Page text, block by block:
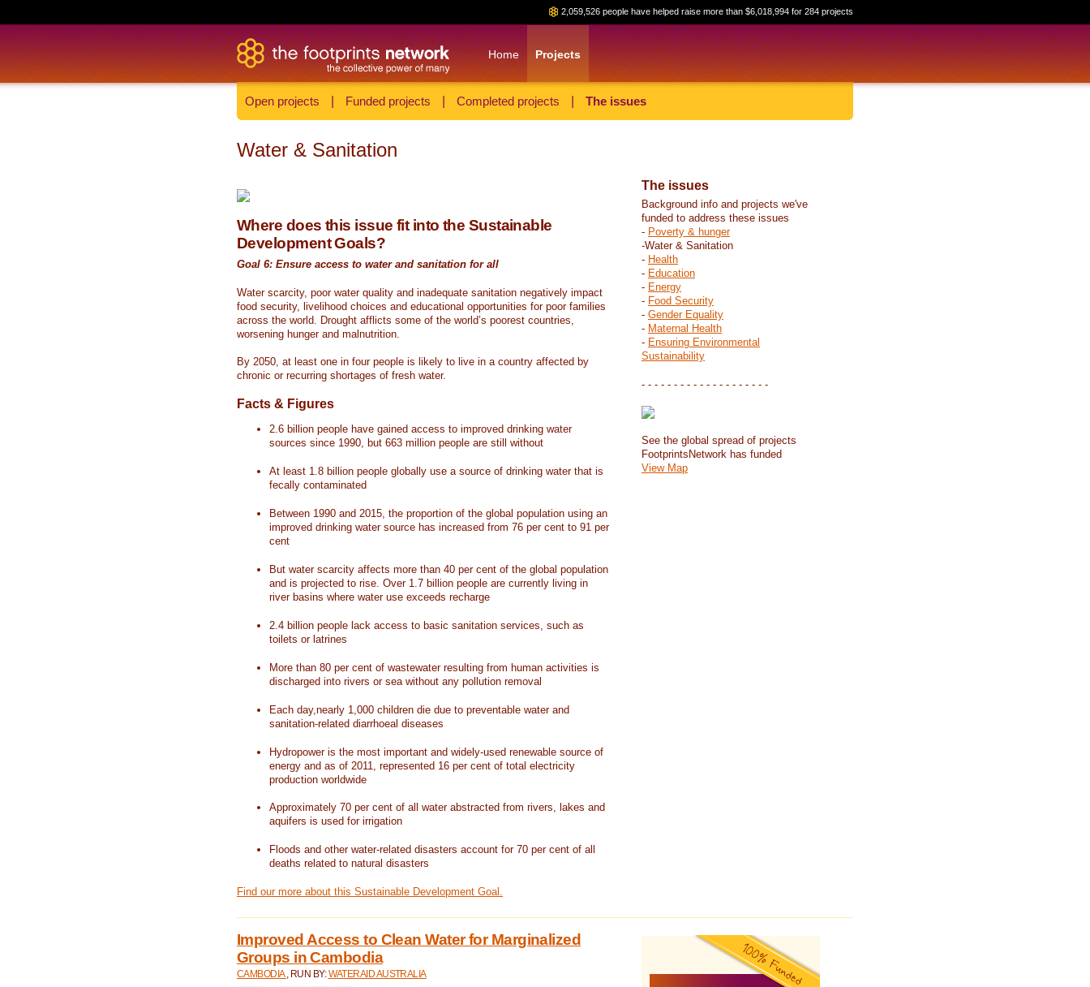
2,059,526 people have helped raise more than $6,018,994 for 284 projects
Home Projects
Open projects Funded projects Completed projects The issues
Water & Sanitation
Where does this issue fit into the Sustainable
Development Goals?
Goal 6: Ensure access to water and sanitation for all
Water scarcity, poor water quality and inadequate sanitation negatively impact
food security, livelihood choices and educational opportunities for poor families
across the world. Drought afflicts some of the world’s poorest countries,
worsening hunger and malnutrition.
By 2050, at least one in four people is likely to live in a country affected by
chronic or recurring shortages of fresh water.
Facts & Figures
2.6 billion people have gained access to improved drinking water
sources since 1990, but 663 million people are still without
At least 1.8 billion people globally use a source of drinking water that is
fecally contaminated
Between 1990 and 2015, the proportion of the global population using an
improved drinking water source has increased from 76 per cent to 91 per
cent
But water scarcity affects more than 40 per cent of the global population
and is projected to rise. Over 1.7 billion people are currently living in
river basins where water use exceeds recharge
2.4 billion people lack access to basic sanitation services, such as
toilets or latrines
More than 80 per cent of wastewater resulting from human activities is
discharged into rivers or sea without any pollution removal
Each day,nearly 1,000 children die due to preventable water and
sanitation-related diarrhoeal diseases
Hydropower is the most important and widely-used renewable source of
energy and as of 2011, represented 16 per cent of total electricity
production worldwide
Approximately 70 per cent of all water abstracted from rivers, lakes and
aquifers is used for irrigation
Floods and other water-related disasters account for 70 per cent of all
deaths related to natural disasters
Find our more about this Sustainable Development Goal.
The issues
Background info and projects we've
funded to address these issues
- Poverty & hunger
-Water & Sanitation
- Health
- Education
- Energy
- Food Security
- Gender Equality
- Maternal Health
- Ensuring Environmental
Sustainability
- - - - - - - - - - - - - - - - - - - -
See the global spread of projects
FootprintsNetwork has funded
View Map
Improved Access to Clean Water for Marginalized
Groups in Cambodia
CAMBODIA , RUN BY:WATERAID AUSTRALIA